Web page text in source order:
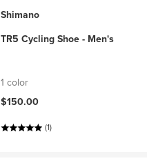
Shimano
TR5 Cycling Shoe - Men's
1 color
$150.00
(1)